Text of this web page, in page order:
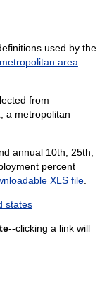
used by the
area
from
a metropolitan
annual 10th, 25th,
percent
XLS file.
states
--clicking a link will